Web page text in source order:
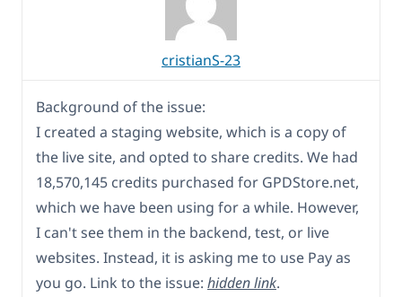
cristianS-23
Background of the issue:
I created a staging website, which is a copy of
the live site, and opted to share credits. We had
18,570,145 credits purchased for GPDStore.net,
which we have been using for a while. However,
I can't see them in the backend, test, or live
websites. Instead, it is asking me to use Pay as
you go. Link to the issue: hidden link.